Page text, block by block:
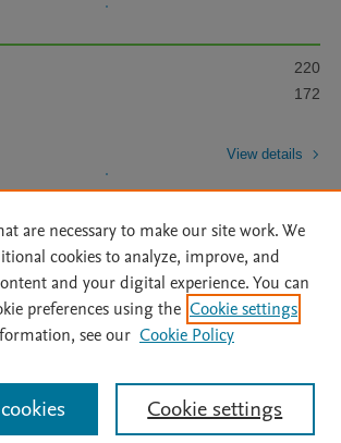
220
172
View details
Accessibility Statement | Archive Policy
|
Docs | OAI | Mission | Status Updates
Copyright © 2026 Elsevier inc, its licensors, and
are reserved, including those for text and data mining,
For all open access content, the Creative
are necessary to make our site work. We
cookies to analyze, improve, and
and your digital experience. You can
preferences using the Cookie settings
see our Cookie Policy
Cookie settings